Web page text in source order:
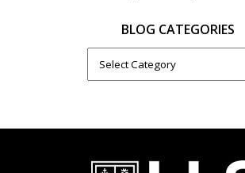
BLOG CATEGORIES
Blog
Categories